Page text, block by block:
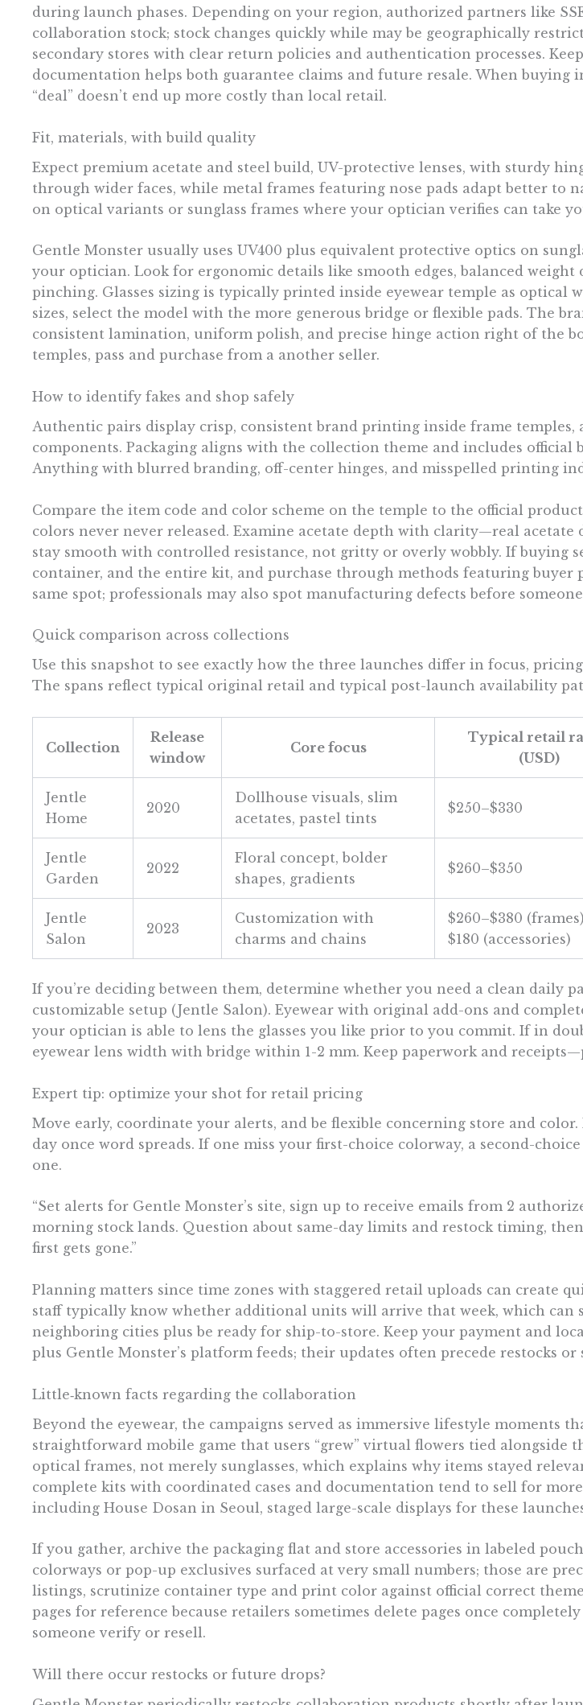
during launch phases. Depending on your region, authorized partners like
collaboration stock; stock changes quickly while may be geographically
secondary stores with clear return policies and authentication processes.
documentation helps both guarantee claims and future resale. When
“deal” doesn’t end up more costly than local retail.
Fit, materials, with build quality
Expect premium acetate and steel build, UV-protective lenses, with sturdy
through wider faces, while metal frames featuring nose pads adapt better to
on optical variants or sunglass frames where your optician verifies can take
Gentle Monster usually uses UV400 plus equivalent protective optics on
your optician. Look for ergonomic details like smooth edges, balanced
pinching. Glasses sizing is typically printed inside eyewear temple as
sizes, select the model with the more generous bridge or flexible pads. The
consistent lamination, uniform polish, and precise hinge action right of the
temples, pass and purchase from a another seller.
How to identify fakes and shop safely
Authentic pairs display crisp, consistent brand printing inside frame
components. Packaging aligns with the collection theme and includes
Anything with blurred branding, off-center hinges, and misspelled printing
Compare the item code and color scheme on the temple to the official
colors never never released. Examine acetate depth with clarity—real
stay smooth with controlled resistance, not gritty or overly wobbly. If buying
container, and the entire kit, and purchase through methods featuring
same spot; professionals may also spot manufacturing defects before
Quick comparison across collections
Use this snapshot to see exactly how the three launches differ in focus,
The spans reflect typical original retail and typical post-launch availability
Collection
Release
window
Core focus
Typical retail
(USD)
Jentle
Home
2020
Dollhouse visuals, slim
acetates, pastel tints
$250–$330
Jentle
Garden
2022
Floral concept, bolder
shapes, gradients
$260–$350
Jentle
Salon
2023
Customization with
charms and chains
$260–$380
$180 (accessories)
If you’re deciding between them, determine whether you need a clean daily
customizable setup (Jentle Salon). Eyewear with original add-ons and
your optician is able to lens the glasses you like prior to you commit. If in
eyewear lens width with bridge within 1-2 mm. Keep paperwork and
Expert tip: optimize your shot for retail pricing
Move early, coordinate your alerts, and be flexible concerning store and
day once word spreads. If one miss your first-choice colorway, a second-
one.
“Set alerts for Gentle Monster’s site, sign up to receive emails from 2
morning stock lands. Question about same-day limits and restock timing,
first gets gone.”
Planning matters since time zones with staggered retail uploads can create
staff typically know whether additional units will arrive that week, which can
neighboring cities plus be ready for ship-to-store. Keep your payment and
plus Gentle Monster’s platform feeds; their updates often precede restocks or
Little‑known facts regarding the collaboration
Beyond the eyewear, the campaigns served as immersive lifestyle moments
straightforward mobile game that users “grew” virtual flowers tied alongside
optical frames, not merely sunglasses, which explains why items stayed
complete kits with coordinated cases and documentation tend to sell for
including House Dosan in Seoul, staged large-scale displays for these
If you gather, archive the packaging flat and store accessories in labeled
colorways or pop-up exclusives surfaced at very small numbers; those are
listings, scrutinize container type and print color against official correct
pages for reference because retailers sometimes delete pages once
someone verify or resell.
Will there occur restocks or future drops?